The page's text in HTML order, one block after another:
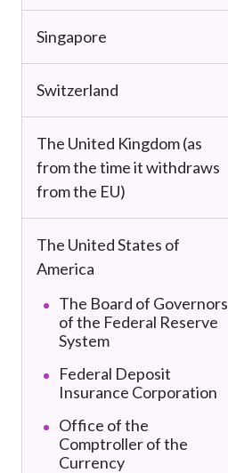
Singapore
Switzerland
The United Kingdom (as
from the time it withdraws
from the EU)
The United States of
America
The Board of Governors
of the Federal Reserve
System
Federal Deposit
Insurance Corporation
Office of the
Comptroller of the
Currency